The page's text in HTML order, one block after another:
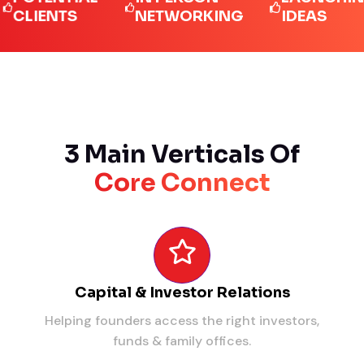
NETWORKING
IDEAS
3 Main Verticals Of
Core Connect
Capital & Investor Relations
Helping founders access the right investors,
funds & family offices.